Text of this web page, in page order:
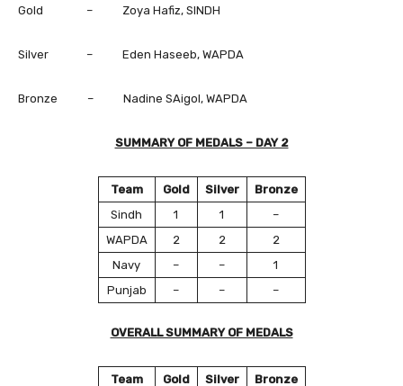
Gold – Zoya Hafiz, SINDH
Silver – Eden Haseeb, WAPDA
Bronze – Nadine SAigol, WAPDA
SUMMARY OF MEDALS – DAY 2
Team Gold Silver
Bronze
Sindh
1 1
–
WAPDA
2 2
2
Navy
– –
1
Punjab
– – –
OVERALL SUMMARY OF MEDALS
Team Gold Silver Bronze